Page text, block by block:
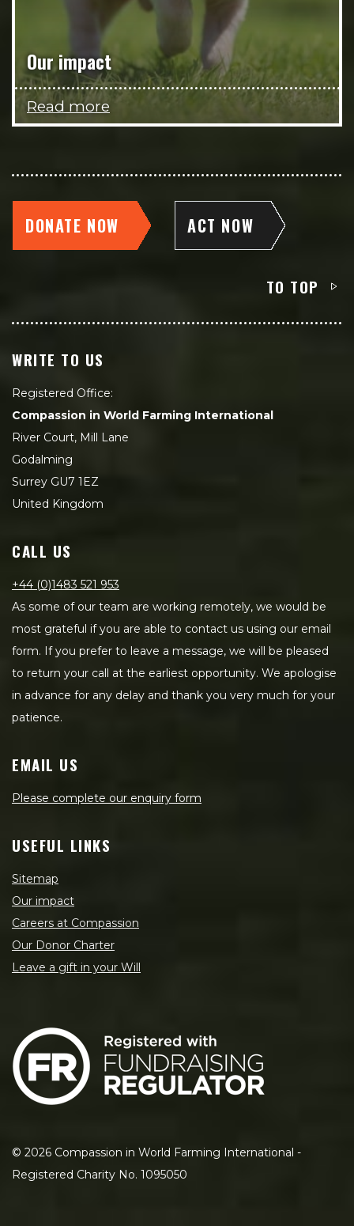
Our impact
Read more
DONATE NOW ACT NOW
TO TOP
WRITE TO US
Registered Office:
Compassion in World Farming International
River Court, Mill Lane
Godalming
Surrey GU7 1EZ
United Kingdom
CALL US
+44 (0)1483 521 953
As some of our team are working remotely, we would be
most grateful if you are able to contact us using our email
form. If you prefer to leave a message, we will be pleased
to return your call at the earliest opportunity. We apologise
in advance for any delay and thank you very much for your
patience.
EMAIL US
Please complete our enquiry form
USEFUL LINKS
Sitemap
Our impact
Careers at Compassion
Our Donor Charter
Leave a gift in your Will
© 2026 Compassion in World Farming International -
Registered Charity No. 1095050